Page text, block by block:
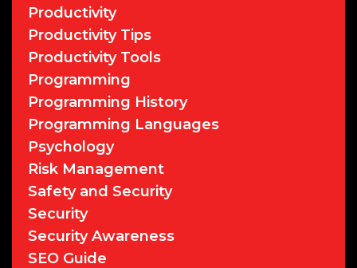
Productivity
Productivity Tips
Productivity Tools
Programming
Programming History
Programming Languages
Psychology
Risk Management
Safety and Security
Security
Security Awareness
SEO Guide